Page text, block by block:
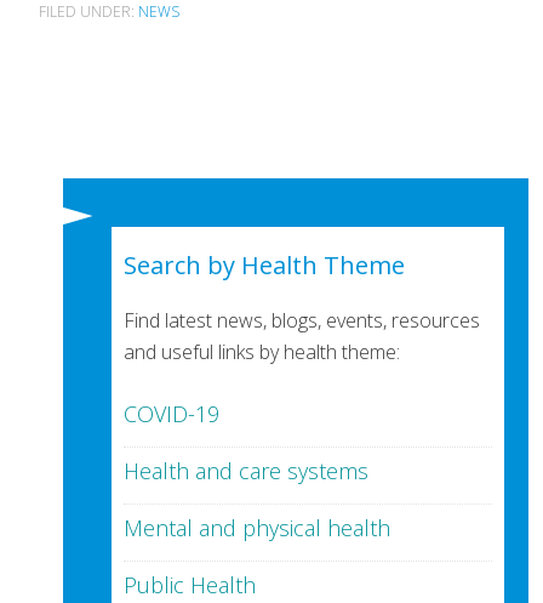
FILED UNDER: NEWS
Search by Health Theme
Find latest news, blogs, events, resources
and useful links by health theme:
COVID-19
Health and care systems
Mental and physical health
Public Health